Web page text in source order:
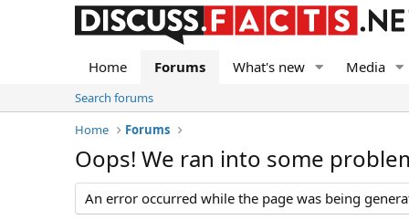
Home Forums What's new Media
Search forums
Home
Forums
Oops! We ran into some
An error occurred while the page was being